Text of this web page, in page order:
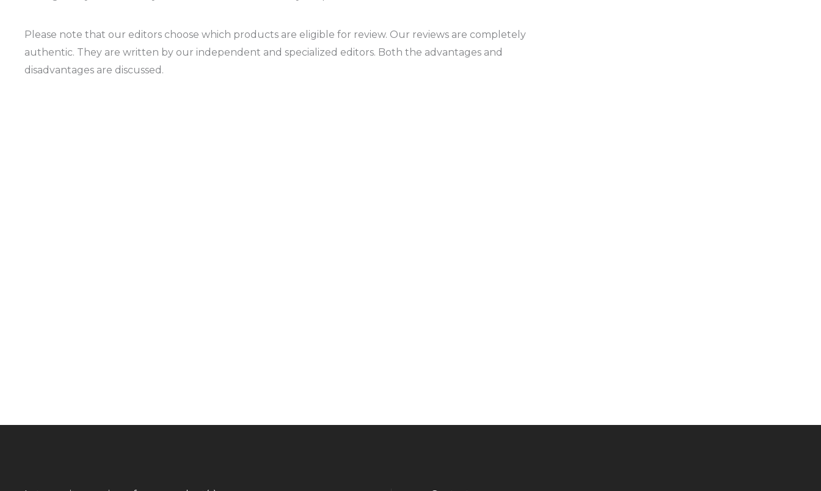
Please note that our editors choose which products are eligible for review. Our reviews are completely
authentic. They are written by our independent and specialized editors. Both the advantages and
disadvantages are discussed.